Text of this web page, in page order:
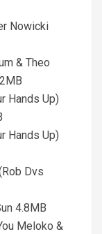
Nowicki
& Theo
Hands Up)
Hands Up)
Dvs
4.8MB
Meloko &